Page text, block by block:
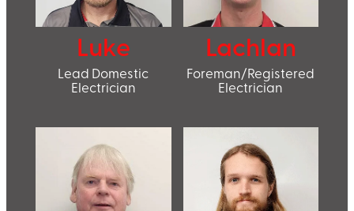
Luke
Lead Domestic
Electrician
Lachlan
Foreman/Registered
Electrician